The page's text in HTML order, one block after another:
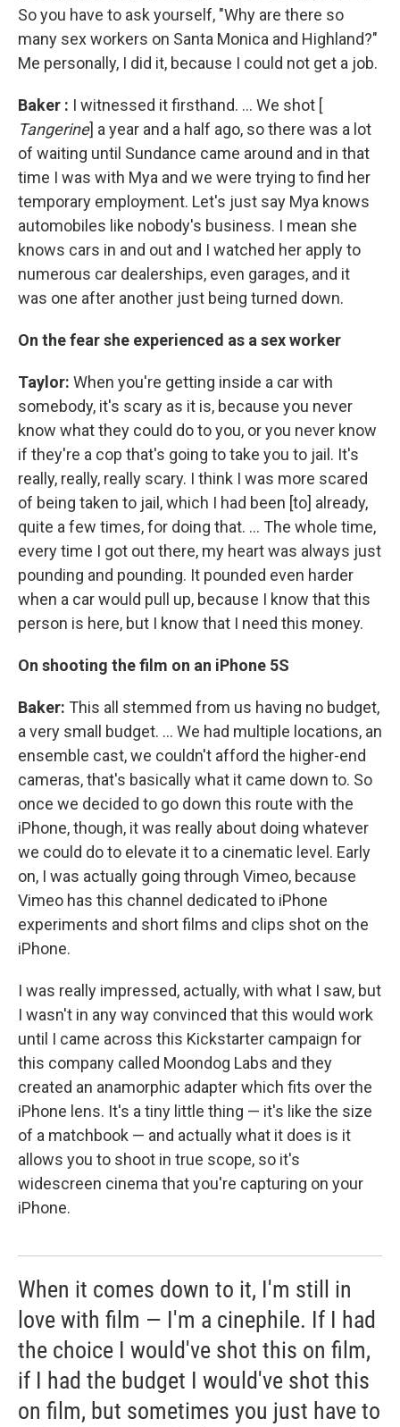
So you have to ask yourself, "Why are there so
many sex workers on Santa Monica and Highland?"
Me personally, I did it, because I could not get a job.
Baker : I witnessed it firsthand. ... We shot [
Tangerine] a year and a half ago, so there was a lot
of waiting until Sundance came around and in that
time I was with Mya and we were trying to find her
temporary employment. Let's just say Mya knows
automobiles like nobody's business. I mean she
knows cars in and out and I watched her apply to
numerous car dealerships, even garages, and it
was one after another just being turned down.
On the fear she experienced as a sex worker
Taylor: When you're getting inside a car with
somebody, it's scary as it is, because you never
know what they could do to you, or you never know
if they're a cop that's going to take you to jail. It's
really, really, really scary. I think I was more scared
of being taken to jail, which I had been [to] already,
quite a few times, for doing that. ... The whole time,
every time I got out there, my heart was always just
pounding and pounding. It pounded even harder
when a car would pull up, because I know that this
person is here, but I know that I need this money.
On shooting the film on an iPhone 5S
Baker: This all stemmed from us having no budget,
a very small budget. ... We had multiple locations, an
ensemble cast, we couldn't afford the higher-end
cameras, that's basically what it came down to. So
once we decided to go down this route with the
iPhone, though, it was really about doing whatever
we could do to elevate it to a cinematic level. Early
on, I was actually going through Vimeo, because
Vimeo has this channel dedicated to iPhone
experiments and short films and clips shot on the
iPhone.
I was really impressed, actually, with what I saw, but
I wasn't in any way convinced that this would work
until I came across this Kickstarter campaign for
this company called Moondog Labs and they
created an anamorphic adapter which fits over the
iPhone lens. It's a tiny little thing — it's like the size
of a matchbook — and actually what it does is it
allows you to shoot in true scope, so it's
widescreen cinema that you're capturing on your
iPhone.
When it comes down to it, I'm still in
love with film — I'm a cinephile. If I had
the choice I would've shot this on film,
if I had the budget I would've shot this
on film, but sometimes you just have to